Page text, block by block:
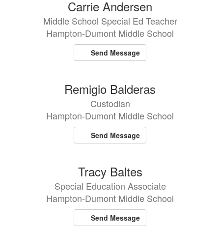
available.
Carrie Andersen
Middle School Special Ed Teacher
Hampton-Dumont Middle School
Send Message
Remigio Balderas
Custodian
Hampton-Dumont Middle School
Send Message
Tracy Baltes
Special Education Associate
Hampton-Dumont Middle School
Send Message